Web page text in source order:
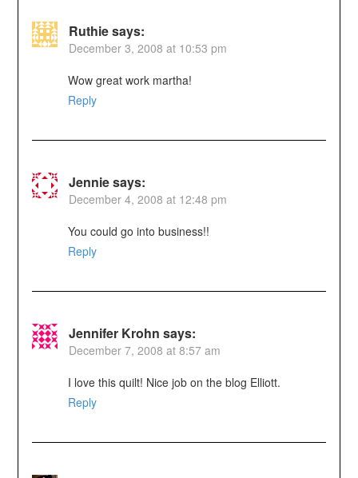
Ruthiesays:
December 3, 2008 at 10:53 pm
Wow great work martha!
Reply
Jenniesays:
December 4, 2008 at 12:48 pm
You could go into business!!
Reply
Jennifer Krohn says:
December 7, 2008 at 8:57 am
I love this quilt! Nice job on the blog Elliott.
Reply